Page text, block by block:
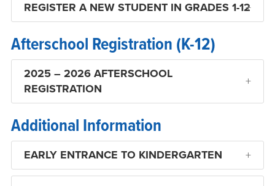
REGISTER A NEW STUDENT IN GRADES 1-12
Afterschool Registration (K-12)
2025 – 2026 AFTERSCHOOL
REGISTRATION
Additional Information
EARLY ENTRANCE TO KINDERGARTEN